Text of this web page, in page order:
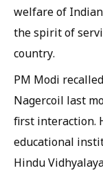
welfare of
the spirit of
country.
PM Modi
Nagercoil last
first interaction.
educational
Hindu